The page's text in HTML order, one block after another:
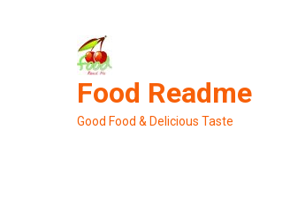
Food Readme
Good Food & Delicious Taste